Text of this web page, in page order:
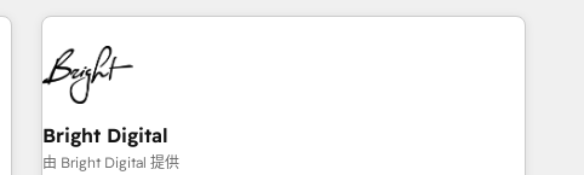
America's largest HubSpot partner and a global leader in
education market, we offer unparalleled insights. Operating
in five countries—Brazil, UAE (Abu Dhabi/Dubai/Sharjah),
Mexico, USA, and Portugal—we've executed over a hundred
successful operations. Our approach, rooted in RevOps
principles, integrates analysis, training, planning, and
Bright Digital
由 Bright Digital 提供